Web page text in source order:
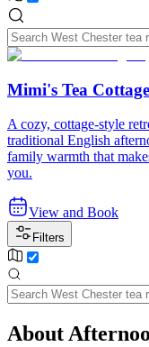
Mimi's Tea Cottage
A cozy, cottage-style
traditional English
family warmth that
you.
View and Book
Filters
About